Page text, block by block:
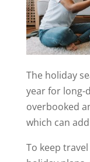
The holiday
year for long-
overbooked
which can
To keep